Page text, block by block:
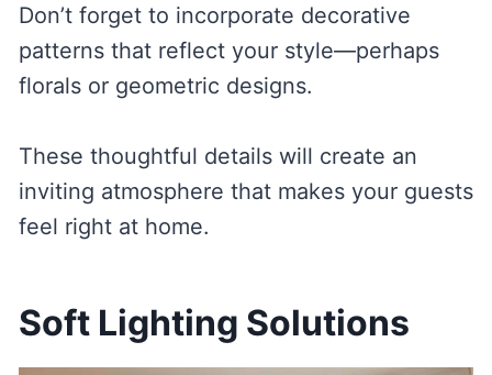
Don’t forget to incorporate decorative
patterns that reflect your style—perhaps
florals or geometric designs.
These thoughtful details will create an
inviting atmosphere that makes your guests
feel right at home.
Soft Lighting Solutions